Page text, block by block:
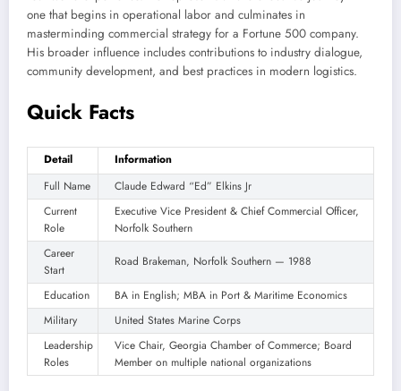
one that begins in operational labor and culminates in
masterminding commercial strategy for a Fortune 500 company.
His broader influence includes contributions to industry dialogue,
community development, and best practices in modern logistics.
Quick Facts
Detail
Information
Full Name
Claude Edward “Ed” Elkins Jr
Current
Role
Executive Vice President & Chief Commercial Officer,
Norfolk Southern
Career
Start
Road Brakeman, Norfolk Southern — 1988
Education
BA in English; MBA in Port & Maritime Economics
Military
United States Marine Corps
Leadership
Roles
Vice Chair, Georgia Chamber of Commerce; Board
Member on multiple national organizations